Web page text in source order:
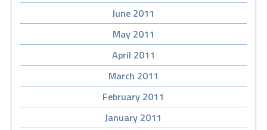
June 2011
May 2011
April 2011
March 2011
February 2011
January 2011